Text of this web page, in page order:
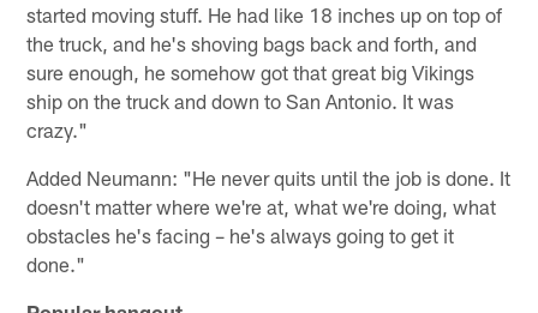
started moving stuff. He had like 18 inches up on top of
the truck, and he's shoving bags back and forth, and
sure enough, he somehow got that great big Vikings
ship on the truck and down to San Antonio. It was
crazy."
Added Neumann: "He never quits until the job is done. It
doesn't matter where we're at, what we're doing, what
obstacles he's facing – he's always going to get it
done."